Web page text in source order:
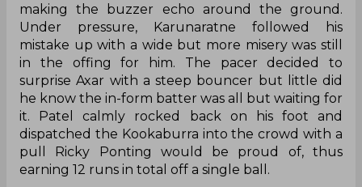
making the buzzer echo around the ground.
Under pressure, Karunaratne followed his
mistake up with a wide but more misery was still
in the offing for him. The pacer decided to
surprise Axar with a steep bouncer but little did
he know the in-form batter was all but waiting for
it. Patel calmly rocked back on his foot and
dispatched the Kookaburra into the crowd with a
pull Ricky Ponting would be proud of, thus
earning 12 runs in total off a single ball.